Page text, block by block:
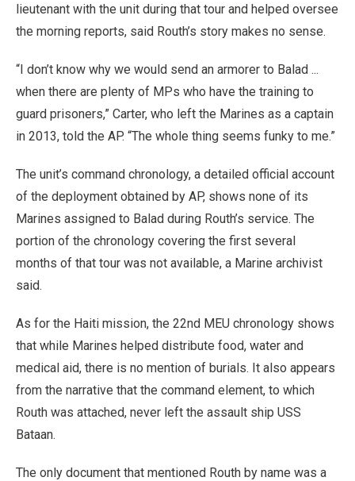
lieutenant with the unit during that tour and helped oversee
the morning reports, said Routh’s story makes no sense.
“I don’t know why we would send an armorer to Balad ...
when there are plenty of MPs who have the training to
guard prisoners,” Carter, who left the Marines as a captain
in 2013, told the AP. “The whole thing seems funky to me.”
The unit’s command chronology, a detailed official account
of the deployment obtained by AP, shows none of its
Marines assigned to Balad during Routh’s service. The
portion of the chronology covering the first several
months of that tour was not available, a Marine archivist
said.
As for the Haiti mission, the 22nd MEU chronology shows
that while Marines helped distribute food, water and
medical aid, there is no mention of burials. It also appears
from the narrative that the command element, to which
Routh was attached, never left the assault ship USS
Bataan.
The only document that mentioned Routh by name was a